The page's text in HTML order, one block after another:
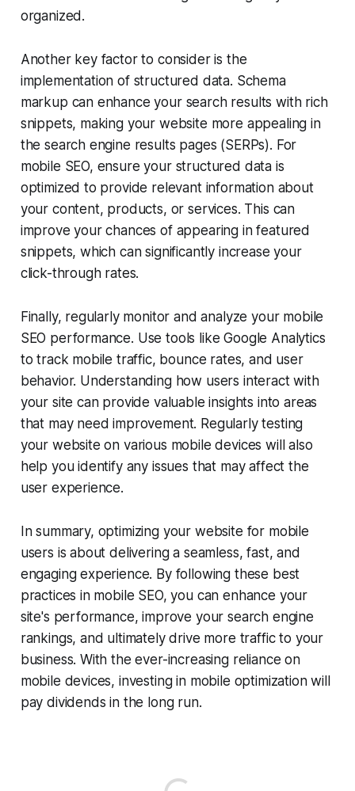
organized.
Another key factor to consider is the
implementation of structured data. Schema
markup can enhance your search results with rich
snippets, making your website more appealing in
the search engine results pages (SERPs). For
mobile SEO, ensure your structured data is
optimized to provide relevant information about
your content, products, or services. This can
improve your chances of appearing in featured
snippets, which can significantly increase your
click-through rates.
Finally, regularly monitor and analyze your mobile
SEO performance. Use tools like Google Analytics
to track mobile traffic, bounce rates, and user
behavior. Understanding how users interact with
your site can provide valuable insights into areas
that may need improvement. Regularly testing
your website on various mobile devices will also
help you identify any issues that may affect the
user experience.
In summary, optimizing your website for mobile
users is about delivering a seamless, fast, and
engaging experience. By following these best
practices in mobile SEO, you can enhance your
site's performance, improve your search engine
rankings, and ultimately drive more traffic to your
business. With the ever-increasing reliance on
mobile devices, investing in mobile optimization will
pay dividends in the long run.